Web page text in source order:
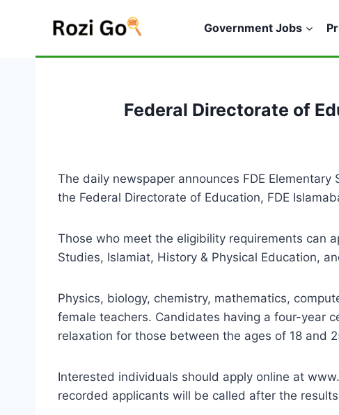
Government Jobs
Federal Directorate of
The daily newspaper announces FDE
the Federal Directorate of Education, FDE
Those who meet the eligibility requirements can
Studies, Islamiat, History & Physical Education,
Physics, biology, chemistry, mathematics,
female teachers. Candidates having a four-year
relaxation for those between the ages of 18 and
Interested individuals should apply online at
recorded applicants will be called after the